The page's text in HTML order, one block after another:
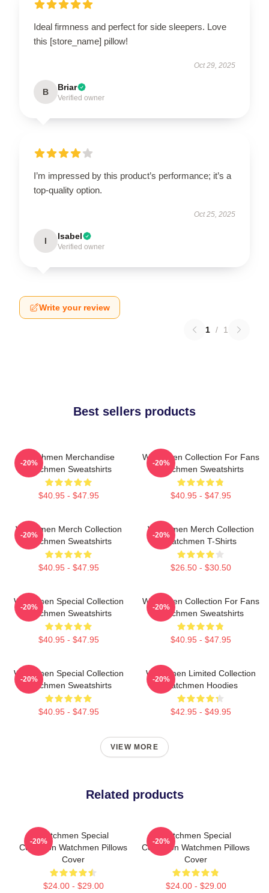
Ideal firmness and perfect for side sleepers. Love
this [store_name] pillow!
Oct 29, 2025
B Briar
Verified owner
I’m impressed by this product’s performance; it’s a
top-quality option.
Oct 25, 2025
I Isabel
Verified owner
Write your review
1 / 1
Best sellers products
Watchmen Merchandise
Watchmen Sweatshirts
$40.95 - $47.95
-20%
Watchmen Collection For Fans
Watchmen Sweatshirts
$40.95 - $47.95
-20%
Watchmen Merch Collection
Watchmen Sweatshirts
$40.95 - $47.95
-20%
Watchmen Merch Collection
Watchmen T-Shirts
$26.50 - $30.50
-20%
Watchmen Special Collection
Watchmen Sweatshirts
$40.95 - $47.95
-20%
Watchmen Collection For Fans
Watchmen Sweatshirts
$40.95 - $47.95
-20%
Watchmen Special Collection
Watchmen Sweatshirts
$40.95 - $47.95
-20%
Watchmen Limited Collection
Watchmen Hoodies
$42.95 - $49.95
-20%
VIEW MORE
Related products
Watchmen Special
Collection Watchmen Pillows
Cover
$24.00 - $29.00
-20%
Watchmen Special
Collection Watchmen Pillows
Cover
$24.00 - $29.00
-20%